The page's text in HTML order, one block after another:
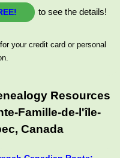
to see the details!
your credit card or personal
Resources
Famille-de-l'île-
Canada